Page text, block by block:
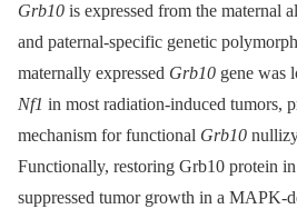
Grb10 is expressed from the maternal
and paternal-specific genetic
maternally expressed Grb10 gene was
Nf1 in most radiation-induced tumors,
mechanism for functional Grb10
Functionally, restoring Grb10 protein in
suppressed tumor growth in a MAPK-